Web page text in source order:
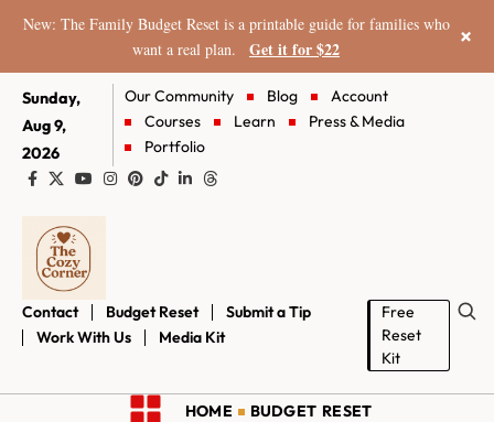
New: The Family Budget Reset is a printable guide for families who
want a real plan.
Get it for $22 ×
Sunday,
Aug 9,
2026
Our Community Blog
Account
Courses
Learn
Press & Media
Portfolio
Contact Budget Reset
Submit a Tip
Work With Us
Media Kit
Free
Reset
Kit
HOME
BUDGET RESET